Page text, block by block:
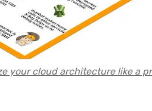
your cloud architecture like a